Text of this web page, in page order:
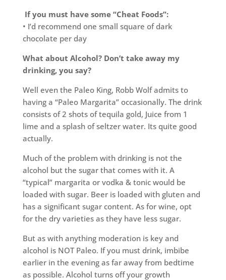
If you must have some “Cheat Foods”:
• I’d recommend one small square of dark
chocolate per day
What about Alcohol? Don’t take away my
drinking, you say?
Well even the Paleo King, Robb Wolf admits to
having a “Paleo Margarita” occasionally. The drink
consists of 2 shots of tequila gold, Juice from 1
lime and a splash of seltzer water. Its quite good
actually.
Much of the problem with drinking is not the
alcohol but the sugar that comes with it. A
“typical” margarita or vodka & tonic would be
loaded with sugar. Beer is loaded with gluten and
has a significant sugar content. As for wine, opt
for the dry varieties as they have less sugar.
But as with anything moderation is key and
alcohol is NOT Paleo. If you must drink, imbibe
earlier in the evening as far away from bedtime
as possible. Alcohol turns off your growth